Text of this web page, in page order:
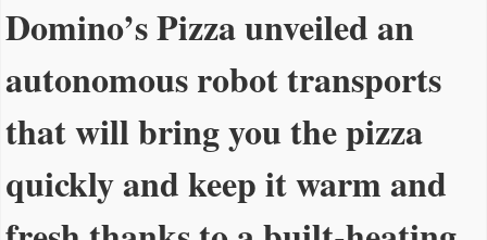
Domino’s Pizza unveiled an
autonomous robot transports
that will bring you the pizza
quickly and keep it warm and